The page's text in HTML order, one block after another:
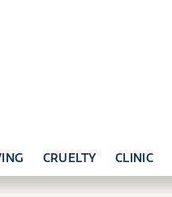
CRUELTY CLINIC